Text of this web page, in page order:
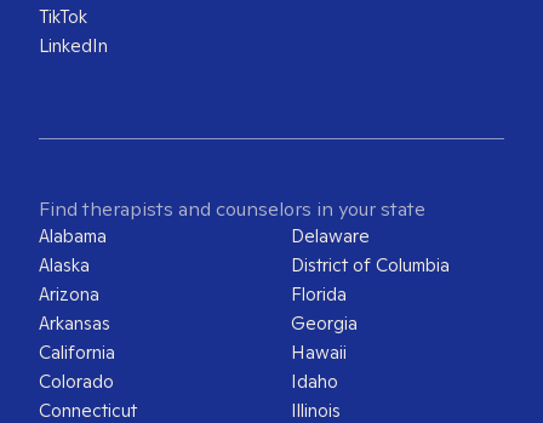
TikTok
LinkedIn
Find therapists and counselors in your state
Alabama
Alaska
Arizona
Arkansas
California
Colorado
Connecticut
Delaware
District of Columbia
Florida
Georgia
Hawaii
Idaho
Illinois